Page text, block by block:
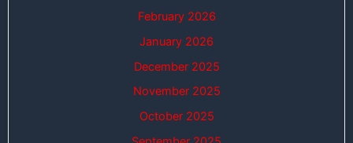
February 2026
January 2026
December 2025
November 2025
October 2025